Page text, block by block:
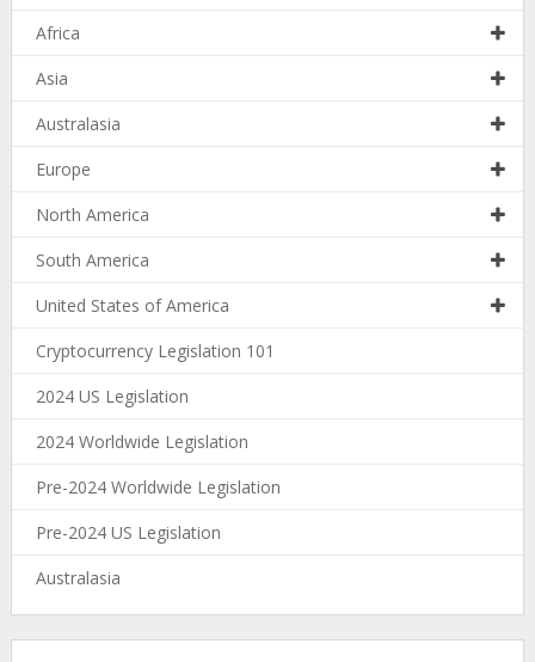
Africa
Asia
Australasia
Europe
North America
South America
United States of America
Cryptocurrency Legislation 101
2024 US Legislation
2024 Worldwide Legislation
Pre-2024 Worldwide Legislation
Pre-2024 US Legislation
Australasia